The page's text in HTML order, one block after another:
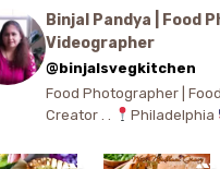
Binjal Pandya | Food
Videographer
@binjalsvegkitchen
Food Photographer |
Creator . .
Philadelphia